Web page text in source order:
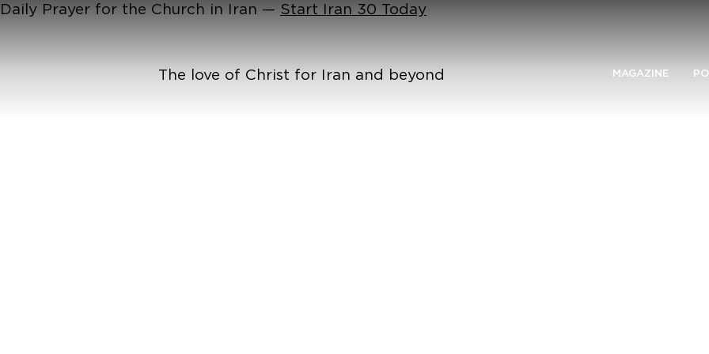
Daily Prayer for the Church in Iran — Start Iran 30 Today
The love of Christ for Iran and beyond MAGAZINE